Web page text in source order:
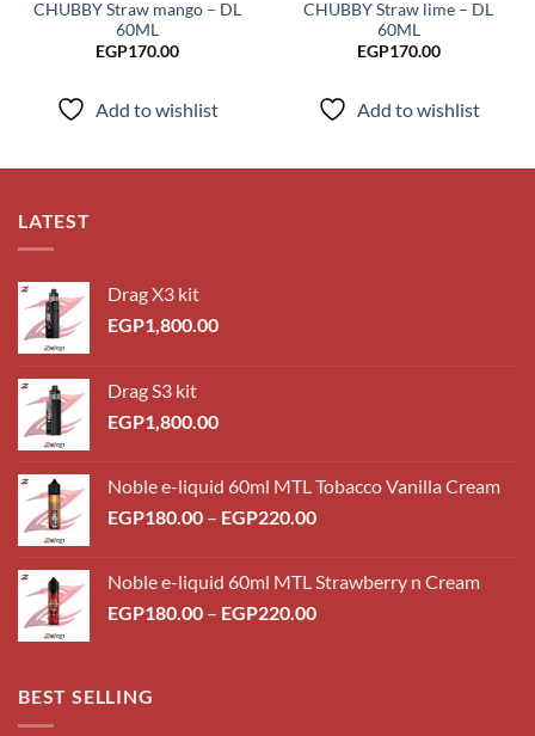
CHUBBY Straw mango – DL
60ML
EGP170.00
Add to wishlist
CHUBBY Straw lime – DL
60ML
EGP170.00
Add to wishlist
LATEST
Drag X3 kit
EGP1,800.00
Drag S3 kit
EGP1,800.00
Noble e-liquid 60ml MTL Tobacco Vanilla Cream
EGP180.00 – EGP220.00Price
through
EGP220.00
Noble e-liquid 60ml MTL Strawberry n Cream
EGP180.00 – EGP220.00Price
BEST SELLING